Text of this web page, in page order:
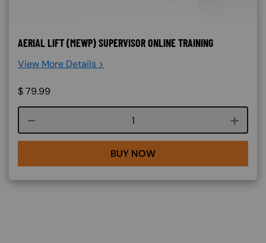
AERIAL LIFT (MEWP) SUPERVISOR ONLINE TRAINING
View More Details >
$79.99
Course quantity
BUY NOW